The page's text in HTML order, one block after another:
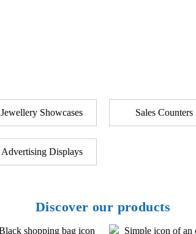
Jewellery Showcases Sales Counters
Advertising Displays
Discover our products